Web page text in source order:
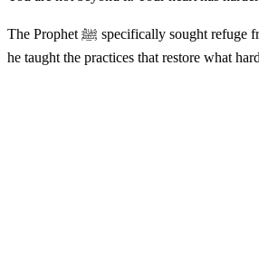
The Prophet ﷺ specifically sought refuge from this condition. And
he taught the practices that restore what